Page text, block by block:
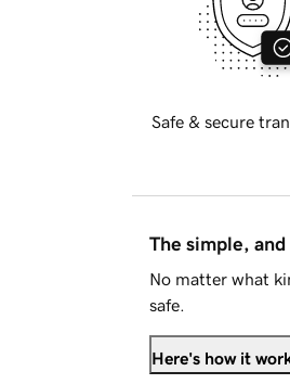
Safe & secure
The simple,
No matter what
safe.
Here's how it